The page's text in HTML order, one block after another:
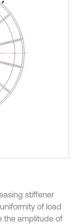
stiffener
of load
the amplitude of